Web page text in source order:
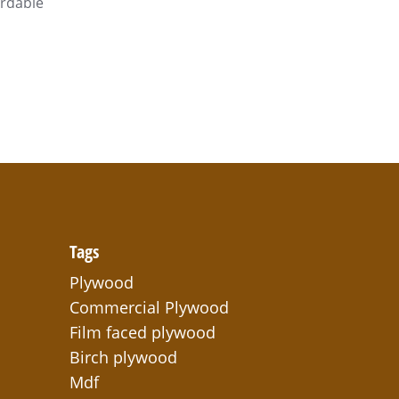
Tags
Plywood
Commercial Plywood
Film faced plywood
Birch plywood
Mdf